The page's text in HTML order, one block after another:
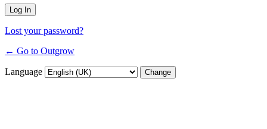
Lost your password?
← Go to Outgrow
Language